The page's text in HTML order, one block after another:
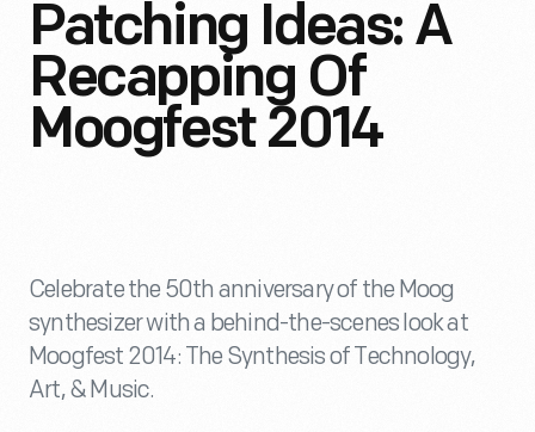
Patching Ideas: A
Recapping Of
Moogfest 2014
Celebrate the 50th anniversary of the Moog
synthesizer with a behind-the-scenes look at
Moogfest 2014: The Synthesis of Technology,
Art, & Music.